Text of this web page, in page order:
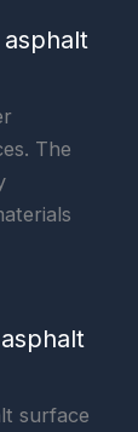
The
surface